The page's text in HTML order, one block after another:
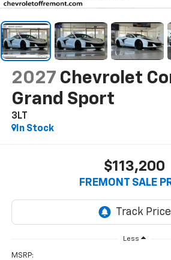
2027 Chevrolet
Grand Sport
3LT
In Stock
$113,200
FREMONT SALE
Less
MSRP: